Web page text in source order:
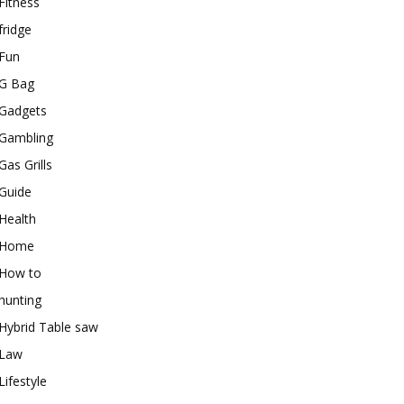
Bag
Grills
to
Table saw